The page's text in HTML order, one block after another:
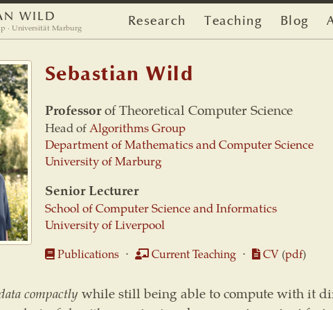
WILD
· Universität Marburg Research Teaching Blog
Sebastian Wild
Professorof Theoretical Computer Science
Head ofAlgorithms Group
Department of Mathematics and Computer Science
University of Marburg
Senior Lecturer
School of Computer Science and Informatics
University of Liverpool
Publications ⋅ Current Teaching ⋅ CV (pdf)
compactlywhile still being able to compute with it